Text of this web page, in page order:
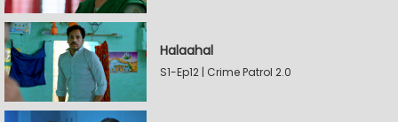
Halaahal
S1-Ep12 | Crime Patrol 2.0